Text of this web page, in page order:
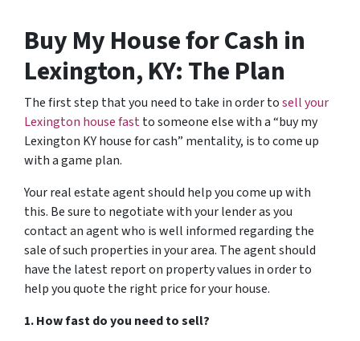
Buy My House for Cash in
Lexington, KY: The Plan
The first step that you need to take in order tosell your
Lexington house fastto someone else with a “buy my
Lexington KY house for cash” mentality, is to come up
with a game plan.
Your real estate agent should help you come up with
this. Be sure to negotiate with your lender as you
contact an agent who is well informed regarding the
sale of such properties in your area. The agent should
have the latest report on property values in order to
help you quote the right price for your house.
1. How fast do you need to sell?